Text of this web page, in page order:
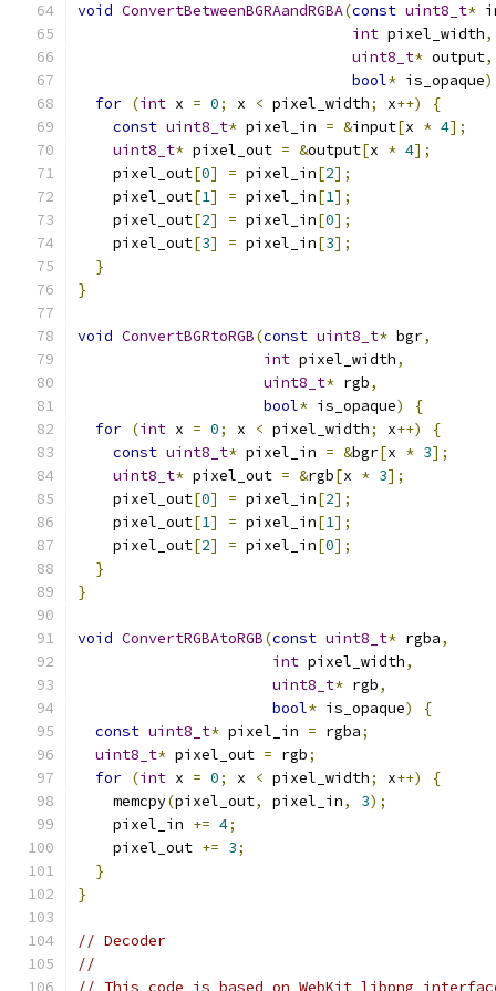
void ConvertBetweenBGRAandRGBA(const uint8_t*
int pixel_width,
uint8_t* output,
bool* is_opaque)
for (int x = 0; x < pixel_width; x++)
{
const uint8_t* pixel_in = &input[x * 4];
uint8_t* pixel_out = &output[x * 4];
    pixel_out
[0] = pixel_in[2];
    pixel_out
[1] = pixel_in[1];
    pixel_out
[2] = pixel_in[0];
    pixel_out
[3] = pixel_in[3];
}
}
void ConvertBGRtoRGB(const uint8_t* bgr,
int pixel_width,
uint8_t* rgb,
bool* is_opaque)
{
for (int x = 0; x < pixel_width; x++)
{
const uint8_t* pixel_in = &bgr[x * 3];
uint8_t* pixel_out = &rgb[x * 3];
    pixel_out
[0] = pixel_in[2];
    pixel_out
[1] = pixel_in[1];
    pixel_out
[2] = pixel_in[0];
}
}
void ConvertRGBAtoRGB(const uint8_t* rgba,
int pixel_width,
uint8_t* rgb,
bool* is_opaque)
{
const uint8_t* pixel_in = rgba;
uint8_t* pixel_out = rgb;
for (int x = 0; x < pixel_width; x++)
{
    memcpy
(pixel_out, pixel_in, 3);
    pixel_in
+= 4;
    pixel_out
+= 3;
}
}
// Decoder
//
// This code is based on WebKit libpng interface